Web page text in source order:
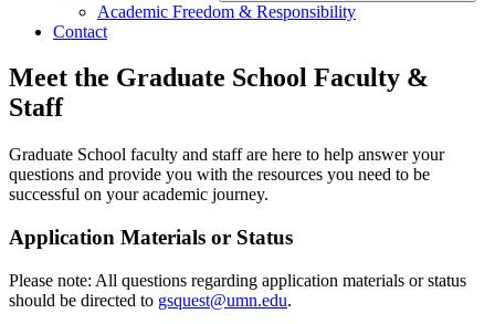
Academic Freedom & Responsibility
Contact
Meet the Graduate School Faculty &
Staff
Graduate School faculty and staff are here to help answer your
questions and provide you with the resources you need to be
successful on your academic journey.
Application Materials or Status
Please note: All questions regarding application materials or status
should be directed to gsquest@umn.edu.